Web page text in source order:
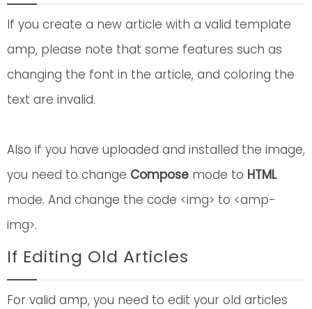
If you create a new article with a valid template
amp, please note that some features such as
changing the font in the article, and coloring the
text are invalid.
Also if you have uploaded and installed the image,
you need to change Compose mode to HTML
mode. And change the code <img> to <amp-
img>.
If Editing Old Articles
For valid amp, you need to edit your old articles